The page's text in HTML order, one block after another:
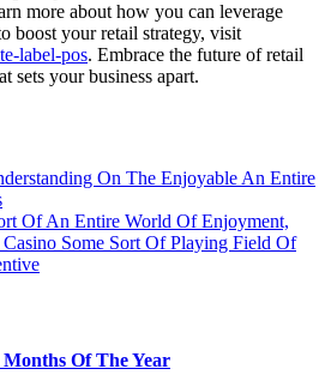
more about how you can leverage
boost your retail strategy, visit
label-pos. Embrace the future of retail
sets your business apart.
On The Enjoyable An Entire
Of An Entire World Of Enjoyment,
Some Sort Of Playing Field Of
Of The Year